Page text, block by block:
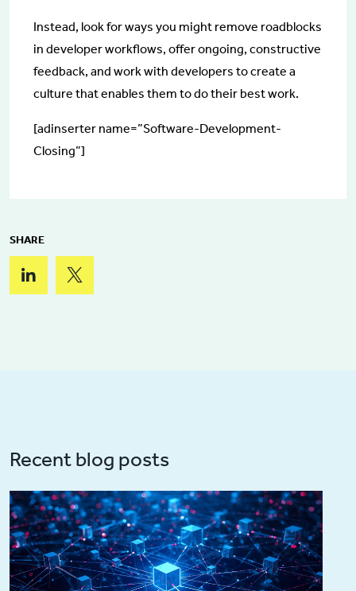
Instead, look for ways you might remove roadblocks
in developer workflows, offer ongoing, constructive
feedback, and work with developers to create a
culture that enables them to do their best work.
[adinserter name=”Software-Development-
Closing”]
SHARE
Recent blog posts